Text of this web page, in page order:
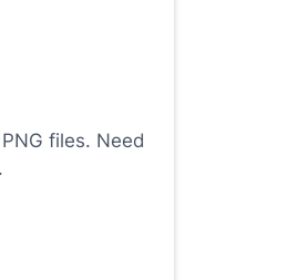
files. Need